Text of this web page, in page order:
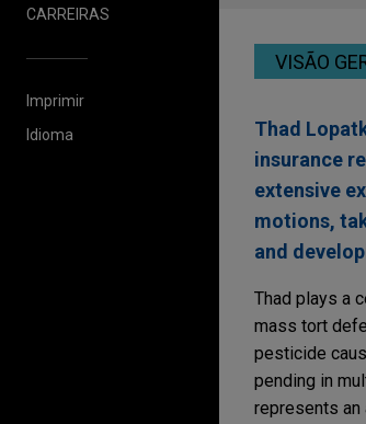
CARREIRAS
Imprimir
Idioma
VISÃO
Thad
insurance
extensive
motions,
and
Thad plays a
mass tort
pesticide
pending in
represents an